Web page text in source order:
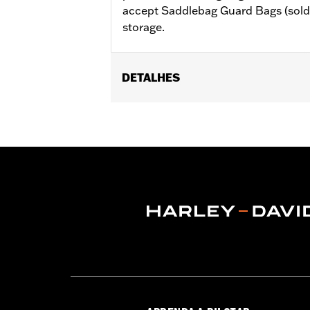
accept Saddlebag Guard Bags
storage.
DETALHES
Installation Instructions
Saddlebag supports,
NOTES:These guards may provide
very low speed slide). They